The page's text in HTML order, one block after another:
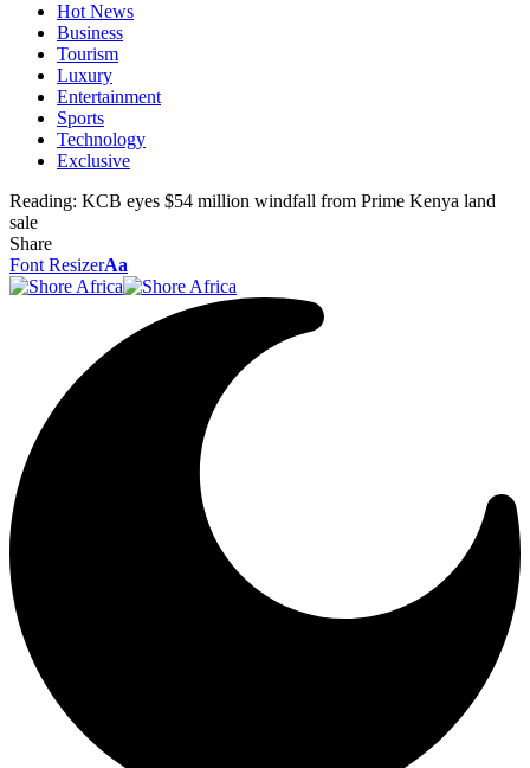
Hot News
Business
Tourism
Luxury
Entertainment
Sports
Technology
Exclusive
Reading: KCB eyes $54 million windfall from Prime Kenya land
sale
Share
Font ResizerAa